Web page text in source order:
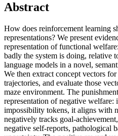
Abstract
How does reinforcement learning
representations? We present
representation of functional
badly the system is doing, relative
language models in a novel,
We then extract concept vectors
trajectories, and evaluate those
maze environment. The
representation of negative welfare:
impossibility tokens, it aligns with
negatively tracks goal-
negative self-reports, pathological